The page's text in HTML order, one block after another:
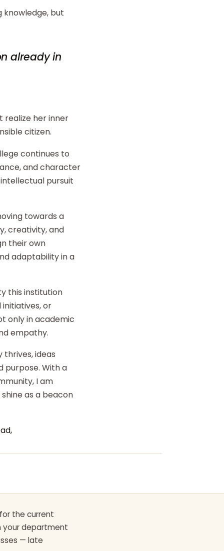
knowledge, but
already in
realize her inner
citizen.
continues to
and character
pursuit
towards a
creativity, and
their own
adaptability in a
this institution
or
only in academic
empathy.
ideas
purpose. With a
I am
as a beacon
the current
your department
— late